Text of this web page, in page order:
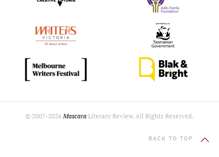
© 2007-2026Mascara Literary Review. All Rights Reserved.
BACK TO TOP